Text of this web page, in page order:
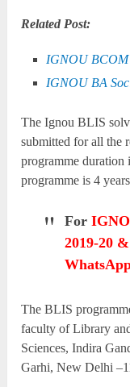
Related Post:
IGNOU BCOM
IGNOU BA
The Ignou BLIS
submitted for all the
programme duration
programme is 4
For
2019-20
The BLIS
faculty of Library
Sciences, Indira
Garhi, New Delhi